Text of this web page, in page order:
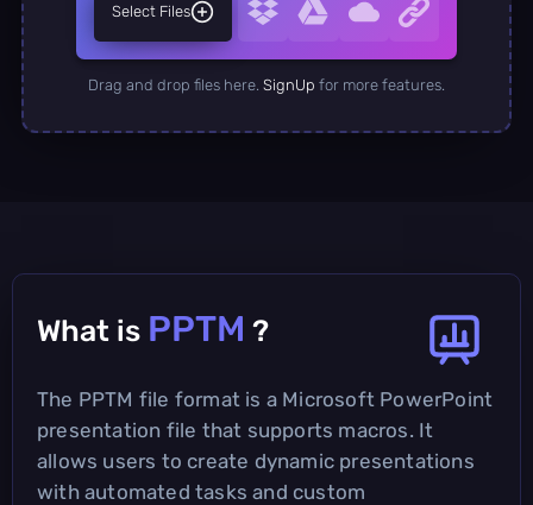
Select Files
Drag and drop files here. SignUp for more features.
What is PPTM ?
The PPTM file format is a Microsoft PowerPoint
presentation file that supports macros. It
allows users to create dynamic presentations
with automated tasks and custom